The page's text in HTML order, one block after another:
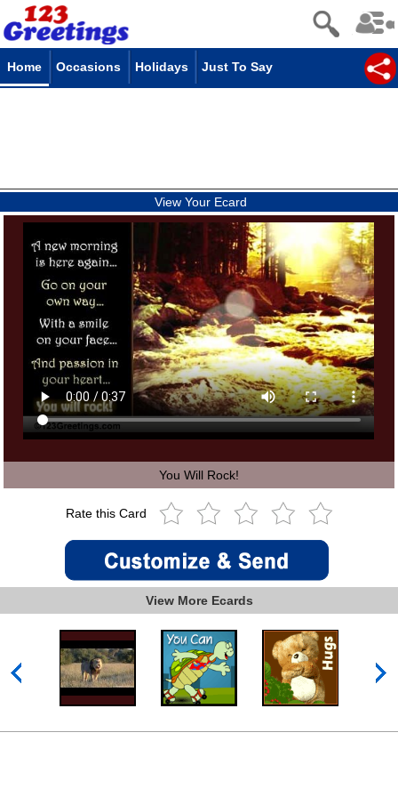
Home Occasions Holidays Just To Say
View Your Ecard
You Will Rock!
Rate this Card
View More Ecards